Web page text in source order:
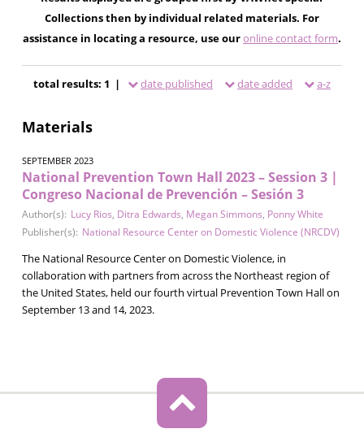
Collections then by individual related materials. For
assistance in locating a resource, use ouronline contact form.
total results: 1 | date published date added a-z
Materials
SEPTEMBER 2023
National Prevention Town Hall 2023 – Session 3 |
Congreso Nacional de Prevención – Sesión 3
Author(s): Lucy Rios, Ditra Edwards, Megan Simmons, Ponny White
Publisher(s): National Resource Center on Domestic Violence (NRCDV)
The National Resource Center on Domestic Violence, in
collaboration with partners from across the Northeast region of
the United States, held our fourth virtual Prevention Town Hall on
September 13 and 14, 2023.